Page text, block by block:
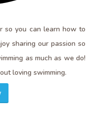
so you can learn how to
sharing our passion so
as much as we do!
loving swimming.